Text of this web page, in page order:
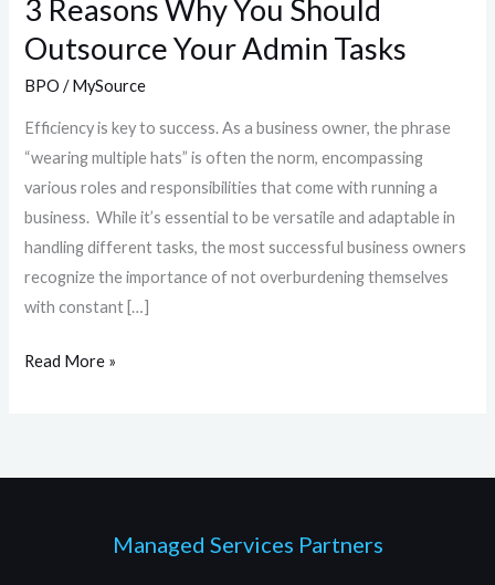
3 Reasons Why You Should
Outsource Your Admin Tasks
BPO /MySource
Efficiency is key to success. As a business owner, the phrase
“wearing multiple hats” is often the norm, encompassing
various roles and responsibilities that come with running a
business. While it’s essential to be versatile and adaptable in
handling different tasks, the most successful business owners
recognize the importance of not overburdening themselves
with constant […]
Read More »
Managed Services Partners